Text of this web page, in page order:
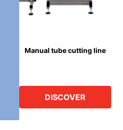
Manual tube cutting line
DISCOVER